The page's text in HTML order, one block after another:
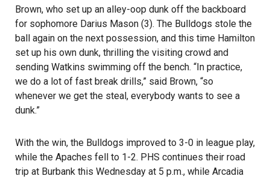
Brown, who set up an alley-oop dunk off the backboard
for sophomore Darius Mason (3). The Bulldogs stole the
ball again on the next possession, and this time Hamilton
set up his own dunk, thrilling the visiting crowd and
sending Watkins swimming off the bench. “In practice,
we do a lot of fast break drills,” said Brown, “so
whenever we get the steal, everybody wants to see a
dunk.”
With the win, the Bulldogs improved to 3-0 in league play,
while the Apaches fell to 1-2. PHS continues their road
trip at Burbank this Wednesday at 5 p.m., while Arcadia